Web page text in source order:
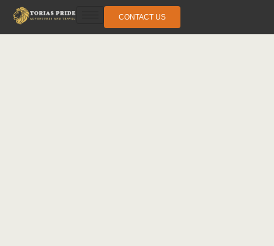
CONTACT US